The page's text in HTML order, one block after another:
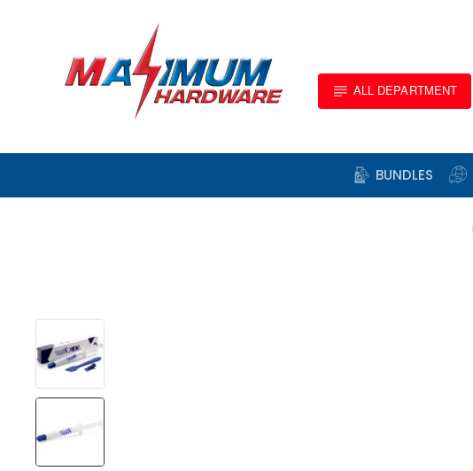
ALL DEPARTMENT
BUNDLES